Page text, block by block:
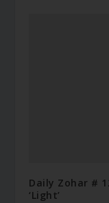
Daily Zohar #
‘Light’